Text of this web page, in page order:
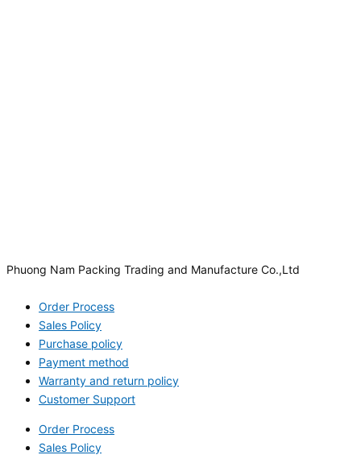
Phuong Nam Packing Trading and Manufacture Co.,Ltd
Order Process
Sales Policy
Purchase policy
Payment method
Warranty and return policy
Customer Support
Order Process
Sales Policy